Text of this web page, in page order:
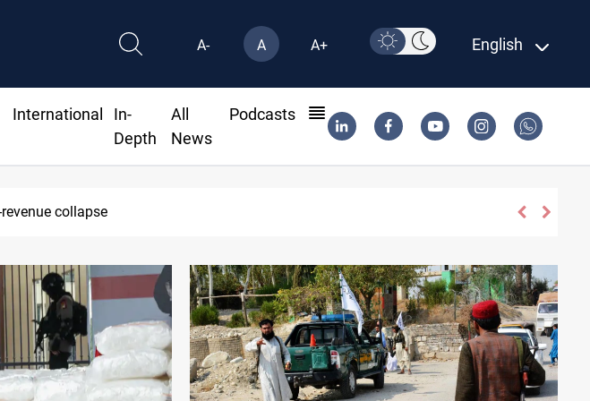
A- A A+ English
International
In-
Depth
All
News
Podcasts